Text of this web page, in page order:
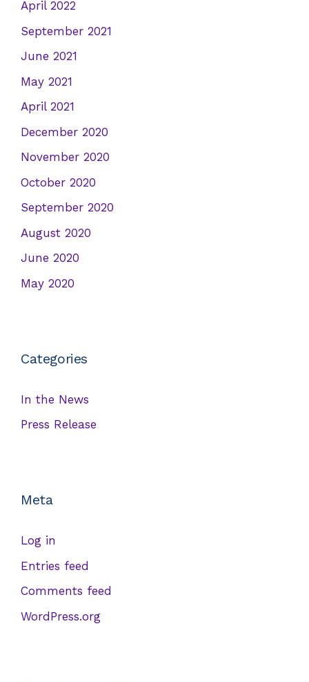
April 2022
September 2021
June 2021
May 2021
April 2021
December 2020
November 2020
October 2020
September 2020
August 2020
June 2020
May 2020
Categories
In the News
Press Release
Meta
Log in
Entries feed
Comments feed
WordPress.org